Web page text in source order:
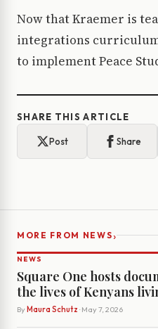
Now that Kraemer is
integrations
to implement Peace
SHARE THIS ARTICLE
Post Share
MORE FROM NEWS›
NEWS
Square One hosts
the lives of Kenyans
By Maura Schutz · May 7, 2026